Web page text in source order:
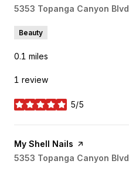
Search
5353 Topanga Canyon Blvd
Beauty
0.1 miles
1 review
5/5
stars
Visit the
My Shell Nails page on Yelp
Search
5353 Topanga Canyon Blvd